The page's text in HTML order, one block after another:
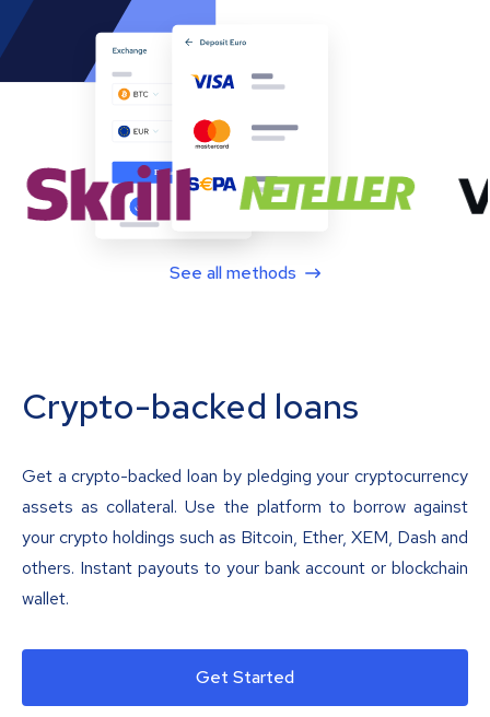
See all methods
Crypto-backed loans
Get a crypto-backed loan by pledging your cryptocurrency
assets as collateral. Use the platform to borrow against
your crypto holdings such as Bitcoin, Ether, XEM, Dash and
others. Instant payouts to your bank account or blockchain
wallet.
Get Started